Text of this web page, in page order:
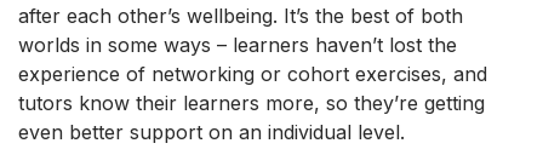
after each other’s wellbeing. It’s the best of both
worlds in some ways – learners haven’t lost the
experience of networking or cohort exercises, and
tutors know their learners more, so they’re getting
even better support on an individual level.